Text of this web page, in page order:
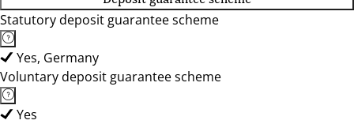
Statutory deposit guarantee scheme
Yes, Germany
Voluntary deposit guarantee scheme
Yes